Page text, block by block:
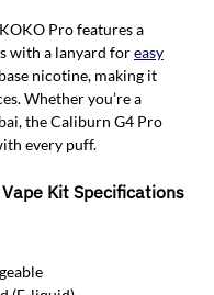
Pro features a
with a lanyard foreasy
nicotine, making it
Whether you’re a
the Caliburn G4 Pro
every puff.
Kit Specifications